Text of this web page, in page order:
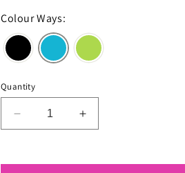
Colour Ways:
Quantity
Decrease
Kleen
Increase
Kleen